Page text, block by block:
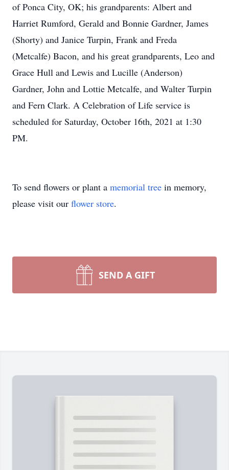
of Ponca City, OK; his grandparents: Albert and
Harriet Rumford, Gerald and Bonnie Gardner, James
(Shorty) and Janice Turpin, Frank and Freda
(Metcalfe) Bacon, and his great grandparents, Leo and
Grace Hull and Lewis and Lucille (Anderson)
Gardner, John and Lottie Metcalfe, and Walter Turpin
and Fern Clark. A Celebration of Life service is
scheduled for Saturday, October 16th, 2021 at 1:30
PM.
To send flowers or plant a memorial tree in memory,
please visit our flower store.
SEND A GIFT